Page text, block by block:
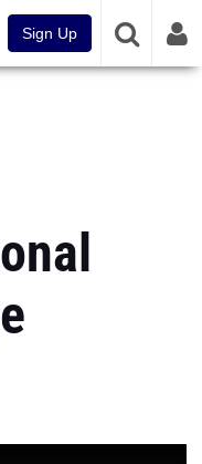
Sign Up